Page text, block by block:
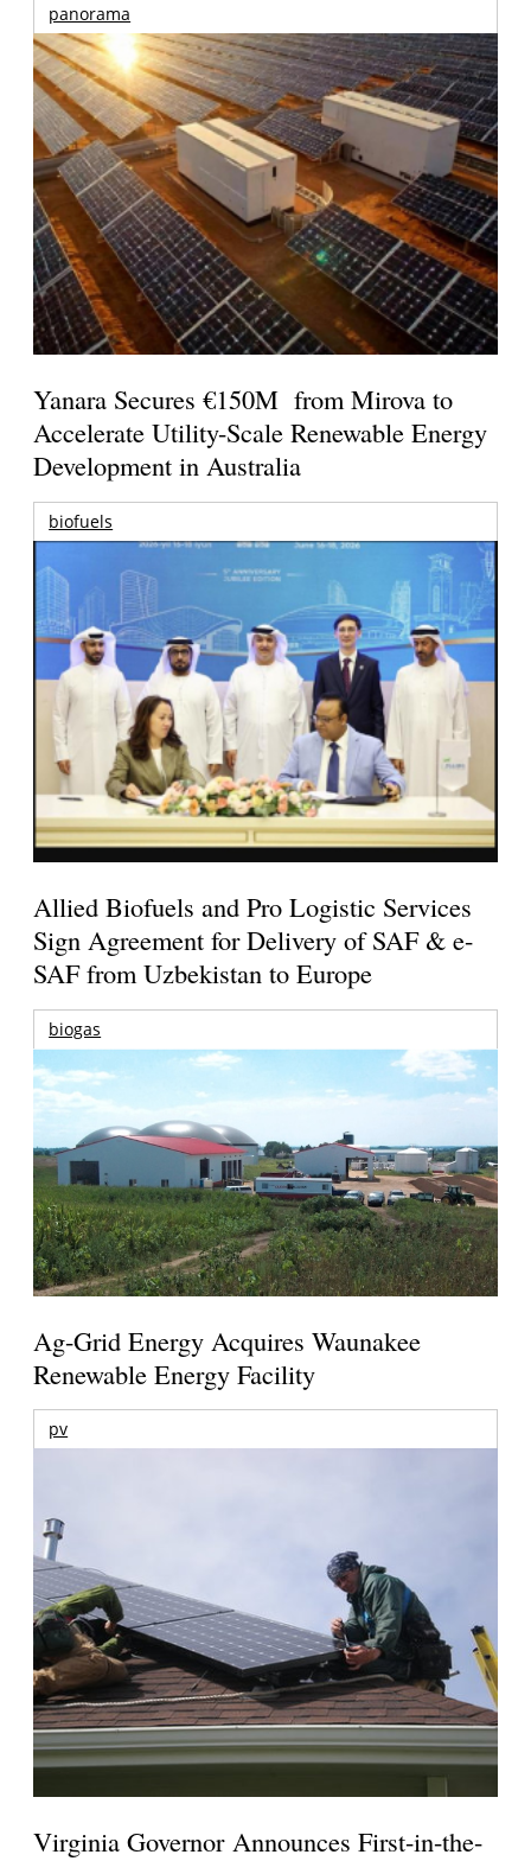
panorama
Yanara Secures €150M from Mirova to
Accelerate Utility-Scale Renewable Energy
Development in Australia
biofuels
Allied Biofuels and Pro Logistic Services
Sign Agreement for Delivery of SAF & e-
SAF from Uzbekistan to Europe
biogas
Ag-Grid Energy Acquires Waunakee
Renewable Energy Facility
pv
Virginia Governor Announces First-in-the-